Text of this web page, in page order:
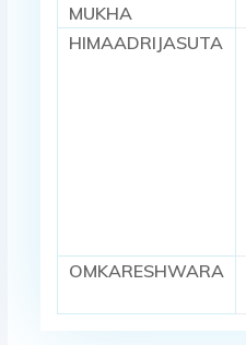
MUKHA
HIMAADRIJASUTA
OMKARESHWARA